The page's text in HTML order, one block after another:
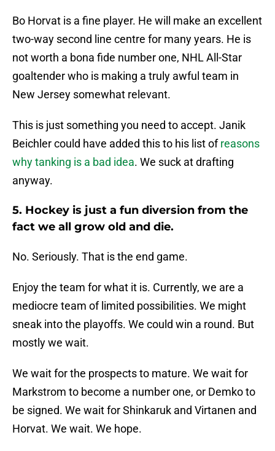
Bo Horvat is a fine player. He will make an excellent
two-way second line centre for many years. He is
not worth a bona fide number one, NHL All-Star
goaltender who is making a truly awful team in
New Jersey somewhat relevant.
This is just something you need to accept. Janik
Beichler could have added this to his list ofreasons
why tanking is a bad idea. We suck at drafting
anyway.
5. Hockey is just a fun diversion from the
fact we all grow old and die.
No. Seriously. That is the end game.
Enjoy the team for what it is. Currently, we are a
mediocre team of limited possibilities. We might
sneak into the playoffs. We could win a round. But
mostly we wait.
We wait for the prospects to mature. We wait for
Markstrom to become a number one, or Demko to
be signed. We wait for Shinkaruk and Virtanen and
Horvat. We wait. We hope.